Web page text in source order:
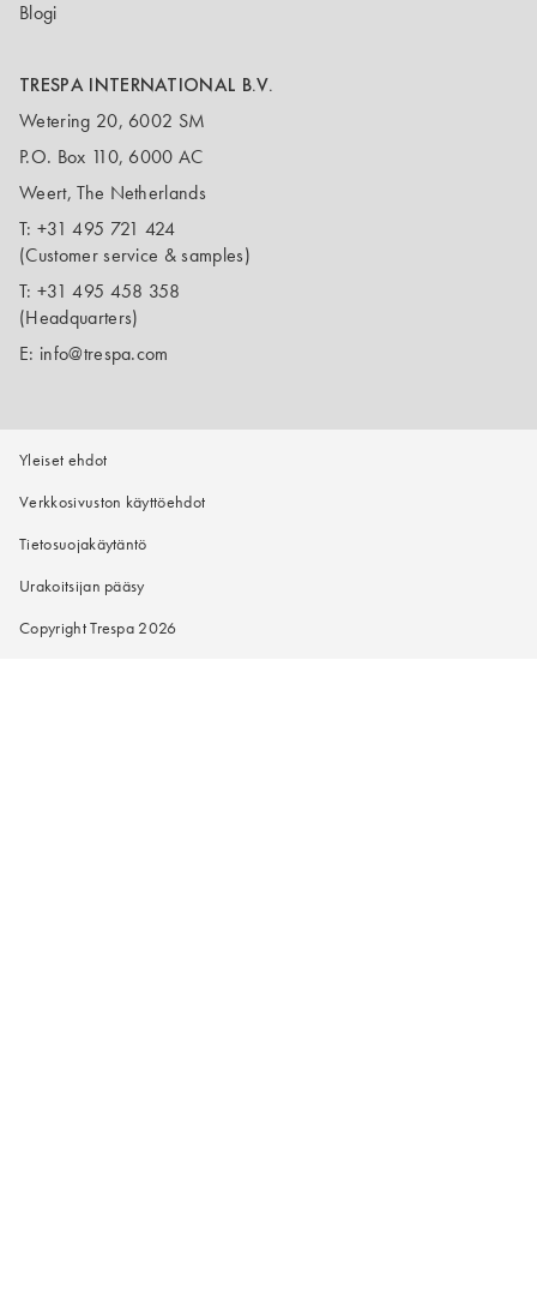
Blogi
TRESPA INTERNATIONAL B.V.
Wetering 20, 6002 SM
P.O. Box 110, 6000 AC
Weert, The Netherlands
T: +31 495 721 424
(Customer service & samples)
T: +31 495 458 358
(Headquarters)
E: info@trespa.com
Yleiset ehdot
Verkkosivuston käyttöehdot
Tietosuojakäytäntö
Urakoitsijan pääsy
Copyright Trespa 2026